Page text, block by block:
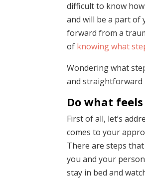
difficult to know
and will be a part of
forward from a
of knowing what
Wondering what
and straightforward
Do what
First of all, let’s
comes to your
There are steps
you and your
stay in bed and